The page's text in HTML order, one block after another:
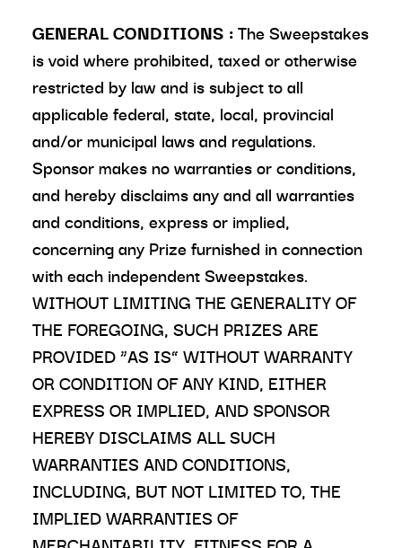
GENERAL CONDITIONS :The Sweepstakes
is void where prohibited, taxed or otherwise
restricted by law and is subject to all
applicable federal, state, local, provincial
and/or municipal laws and regulations.
Sponsor makes no warranties or conditions,
and hereby disclaims any and all warranties
and conditions, express or implied,
concerning any Prize furnished in connection
with each independent Sweepstakes.
WITHOUT LIMITING THE GENERALITY OF
THE FOREGOING, SUCH PRIZES ARE
PROVIDED “AS IS” WITHOUT WARRANTY
OR CONDITION OF ANY KIND, EITHER
EXPRESS OR IMPLIED, AND SPONSOR
HEREBY DISCLAIMS ALL SUCH
WARRANTIES AND CONDITIONS,
INCLUDING, BUT NOT LIMITED TO, THE
IMPLIED WARRANTIES OF